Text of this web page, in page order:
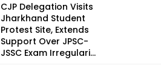
CJP Delegation Visits
Jharkhand Student
Protest Site, Extends
Support Over JPSC-
JSSC Exam Irregulari...